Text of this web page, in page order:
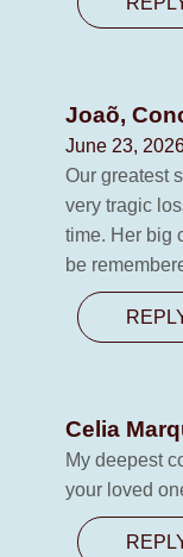
Joaõ,
June 23,
Our greatest
very tragic
time. Her big
be
Celia
My deepest
your loved